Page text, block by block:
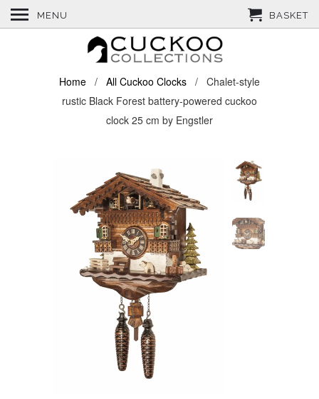
Home / All Cuckoo Clocks / Chalet-style
rustic Black Forest battery-powered cuckoo
clock 25 cm by Engstler
MENU BASKET